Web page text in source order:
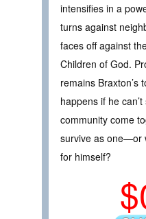
intensifies in a
turns against
faces off against
Children of God.
remains Braxton’s
happens if he
community come
survive as one—or
for himself?